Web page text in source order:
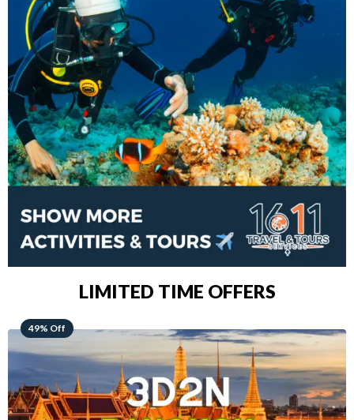
LIMITED TIME OFFERS
48% Off